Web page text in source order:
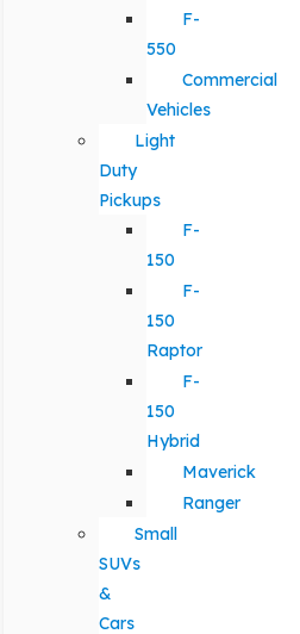
F-
550
Commercial
Vehicles
Light
Duty
Pickups
F-
150
F-
150
Raptor
F-
150
Hybrid
Maverick
Ranger
Small
SUVs
&
Cars